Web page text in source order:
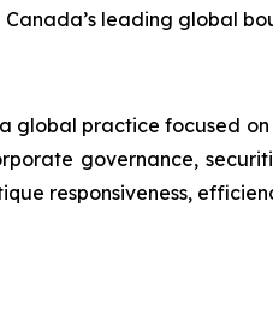
leading global
practice focused
governance,
responsiveness,